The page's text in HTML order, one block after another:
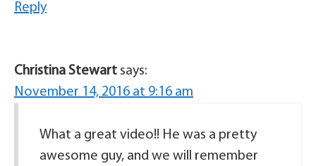
Reply
Christina Stewart says:
November 14, 2016 at 9:16 am
What a great video!! He was a pretty
awesome guy, and we will remember